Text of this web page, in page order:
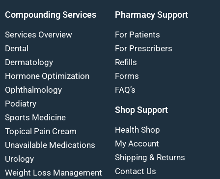
Compounding Services
Services Overview
Dental
Dermatology
Hormone Optimization
Ophthalmology
Podiatry
Sports Medicine
Topical Pain Cream
Unavailable Medications
Urology
Weight Loss Management
Pharmacy Support
For Patients
For Prescribers
Refills
Forms
FAQ’s
Shop Support
Health Shop
My Account
Shipping & Returns
Contact Us